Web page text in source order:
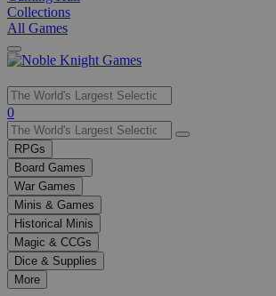
Collections
All Games
Use
the
up
and
down
arrows
to
select
a
result.
Press
enter
0
RPGs
Board Games
War Games
Minis & Games
Historical Minis
Magic & CCGs
Dice & Supplies
More